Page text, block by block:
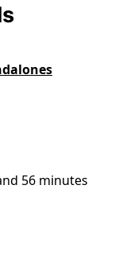
56 minutes